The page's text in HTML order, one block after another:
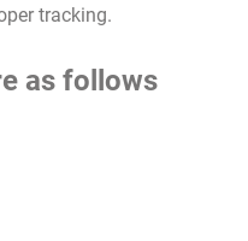
tracking.
as follows